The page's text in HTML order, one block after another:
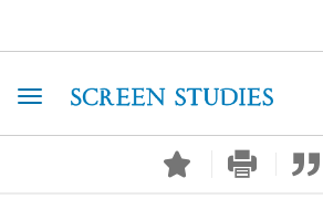
Toggle navigation